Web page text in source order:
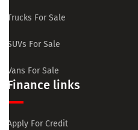
Trucks For Sale
SUVs For Sale
Vans For Sale
Finance links
Apply For Credit